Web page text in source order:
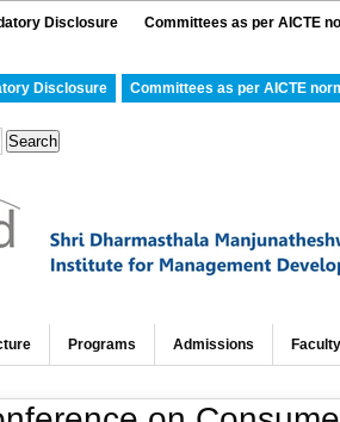
Disclosure Committees as per AICTE
Disclosure Committees as per AICTE
Programs Admissions Faculty